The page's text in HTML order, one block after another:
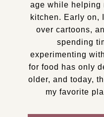
age while helping
kitchen. Early on,
over cartoons,
spending
experimenting
for food has only
older, and today,
my favorite